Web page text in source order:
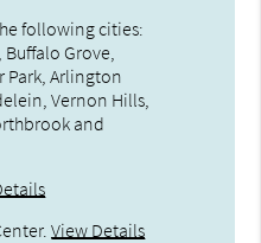
following cities:
Grove,
Park, Arlington
Vernon Hills,
and
.View Details